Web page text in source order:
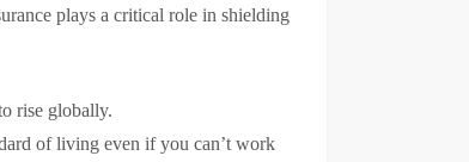
plays a critical role in shielding
rise globally.
of living even if you can’t work